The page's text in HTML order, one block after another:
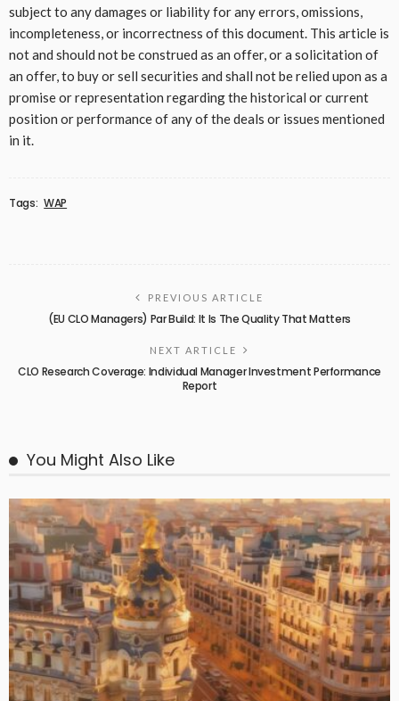
subject to any damages or liability for any errors, omissions,
incompleteness, or incorrectness of this document. This article is
not and should not be construed as an offer, or a solicitation of
an offer, to buy or sell securities and shall not be relied upon as a
promise or representation regarding the historical or current
position or performance of any of the deals or issues mentioned
in it.
Tags: WAP
PREVIOUS ARTICLE
(EU CLO Managers) Par Build: It Is The Quality That Matters
NEXT ARTICLE
CLO Research Coverage: Individual Manager Investment Performance
Report
You Might Also Like